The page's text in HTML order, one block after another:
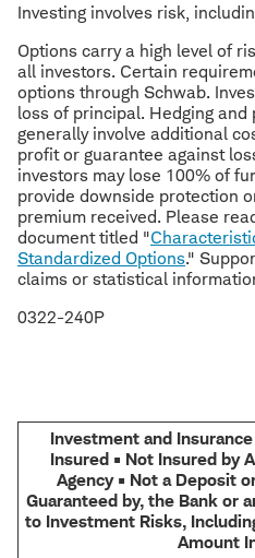
Investing involves risk,
Options carry a high level of
all investors. Certain
options through Schwab.
loss of principal. Hedging
generally involve additional
profit or guarantee against
investors may lose 100% of
provide downside protection
premium received. Please
document titled "
Standardized Options."
claims or statistical
0322-240P
Investment and
Insured • Not Insured by
Agency • Not a Deposit
Guaranteed by, the Bank or
to Investment Risks,
Amount